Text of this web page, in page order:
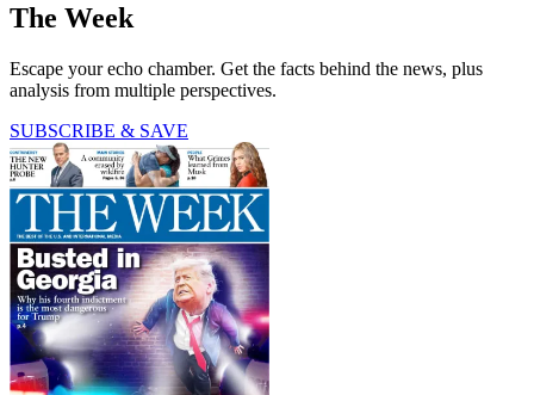
The Week
Escape your echo chamber. Get the facts behind the news, plus
analysis from multiple perspectives.
SUBSCRIBE & SAVE